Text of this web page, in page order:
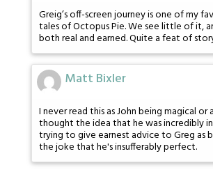
Greig’s off-screen journey is one of my
tales of Octopus Pie. We see little of it,
both real and earned. Quite a feat of
Matt Bixler
I never read this as John being magical or
thought the idea that he was incredibly
trying to give earnest advice to Greg as
the joke that he's insufferably perfect.